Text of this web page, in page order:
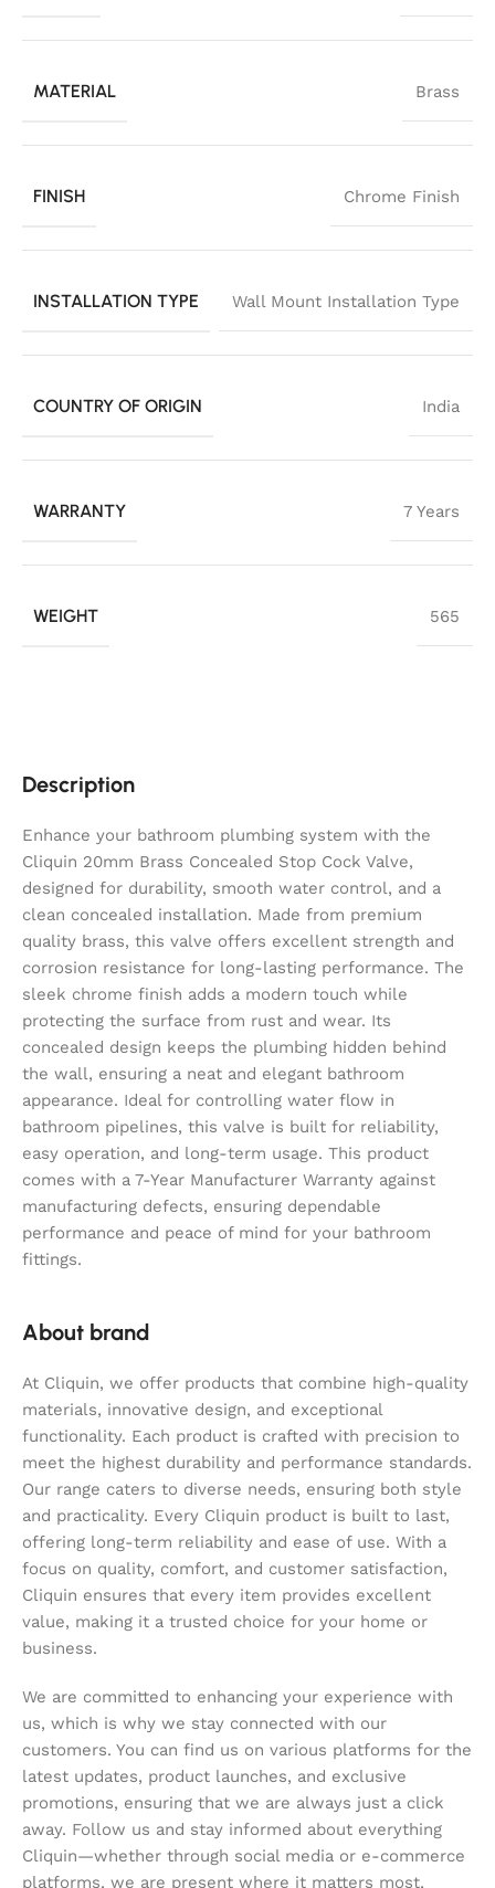
MATERIAL Brass
FINISH Chrome Finish
INSTALLATION TYPE Wall Mount Installation Type
COUNTRY OF ORIGIN India
WARRANTY 7 Years
WEIGHT 565
Description
Enhance your bathroom plumbing system with the
Cliquin 20mm Brass Concealed Stop Cock Valve,
designed for durability, smooth water control, and a
clean concealed installation. Made from premium
quality brass, this valve offers excellent strength and
corrosion resistance for long-lasting performance. The
sleek chrome finish adds a modern touch while
protecting the surface from rust and wear. Its
concealed design keeps the plumbing hidden behind
the wall, ensuring a neat and elegant bathroom
appearance. Ideal for controlling water flow in
bathroom pipelines, this valve is built for reliability,
easy operation, and long-term usage. This product
comes with a 7-Year Manufacturer Warranty against
manufacturing defects, ensuring dependable
performance and peace of mind for your bathroom
fittings.
About brand
At Cliquin, we offer products that combine high-quality
materials, innovative design, and exceptional
functionality. Each product is crafted with precision to
meet the highest durability and performance standards.
Our range caters to diverse needs, ensuring both style
and practicality. Every Cliquin product is built to last,
offering long-term reliability and ease of use. With a
focus on quality, comfort, and customer satisfaction,
Cliquin ensures that every item provides excellent
value, making it a trusted choice for your home or
business.
We are committed to enhancing your experience with
us, which is why we stay connected with our
customers. You can find us on various platforms for the
latest updates, product launches, and exclusive
promotions, ensuring that we are always just a click
away. Follow us and stay informed about everything
Cliquin—whether through social media or e-commerce
platforms, we are present where it matters most,